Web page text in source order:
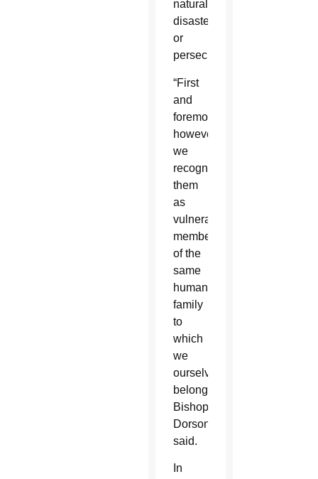
natural
disaster
or
persecution.”
“First
and
foremost,
however,
we
recognize
them
as
vulnerable
members
of the
same
human
family
to
which
we
ourselves
belong,”
Bishop
Dorsonville
said.
In